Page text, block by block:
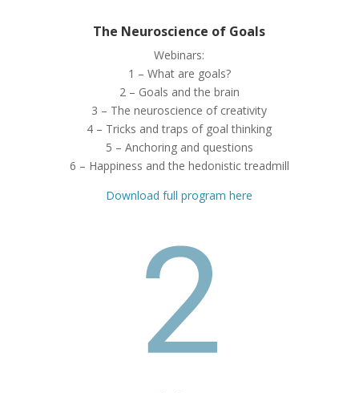
The Neuroscience of Goals
Webinars:
1 – What are goals?
2 – Goals and the brain
3 – The neuroscience of creativity
4 – Tricks and traps of goal thinking
5 – Anchoring and questions
6 – Happiness and the hedonistic treadmill
Download full program here